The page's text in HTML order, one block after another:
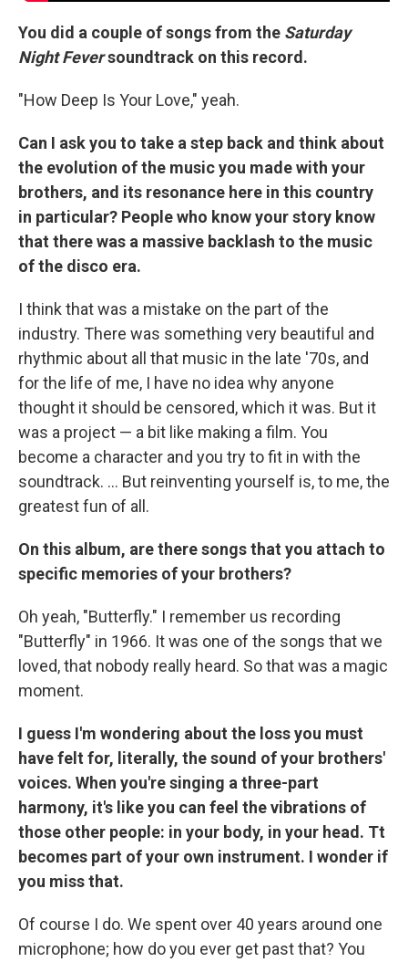
You did a couple of songs from the Saturday
Night Feversoundtrack on this record.
"How Deep Is Your Love," yeah.
Can I ask you to take a step back and think about
the evolution of the music you made with your
brothers, and its resonance here in this country
in particular? People who know your story know
that there was a massive backlash to the music
of the disco era.
I think that was a mistake on the part of the
industry. There was something very beautiful and
rhythmic about all that music in the late '70s, and
for the life of me, I have no idea why anyone
thought it should be censored, which it was. But it
was a project — a bit like making a film. You
become a character and you try to fit in with the
soundtrack. ... But reinventing yourself is, to me, the
greatest fun of all.
On this album, are there songs that you attach to
specific memories of your brothers?
Oh yeah, "Butterfly." I remember us recording
"Butterfly" in 1966. It was one of the songs that we
loved, that nobody really heard. So that was a magic
moment.
I guess I'm wondering about the loss you must
have felt for, literally, the sound of your brothers'
voices. When you're singing a three-part
harmony, it's like you can feel the vibrations of
those other people: in your body, in your head. Tt
becomes part of your own instrument. I wonder if
you miss that.
Of course I do. We spent over 40 years around one
microphone; how do you ever get past that? You